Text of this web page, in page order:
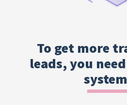
To get more
leads, you